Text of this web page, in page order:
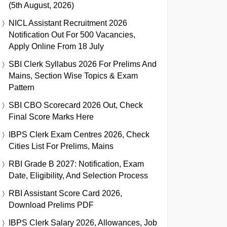
(5th August, 2026)
NICL Assistant Recruitment 2026
Notification Out For 500 Vacancies,
Apply Online From 18 July
SBI Clerk Syllabus 2026 For Prelims And
Mains, Section Wise Topics & Exam
Pattern
SBI CBO Scorecard 2026 Out, Check
Final Score Marks Here
IBPS Clerk Exam Centres 2026, Check
Cities List For Prelims, Mains
RBI Grade B 2027: Notification, Exam
Date, Eligibility, And Selection Process
RBI Assistant Score Card 2026,
Download Prelims PDF
IBPS Clerk Salary 2026, Allowances, Job